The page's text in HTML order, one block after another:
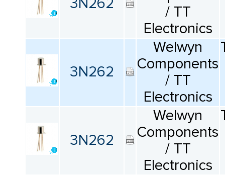
/ TT
Electronics
3N262
Welwyn
Components
/ TT
Electronics
3N262
Welwyn
Components
/ TT
Electronics